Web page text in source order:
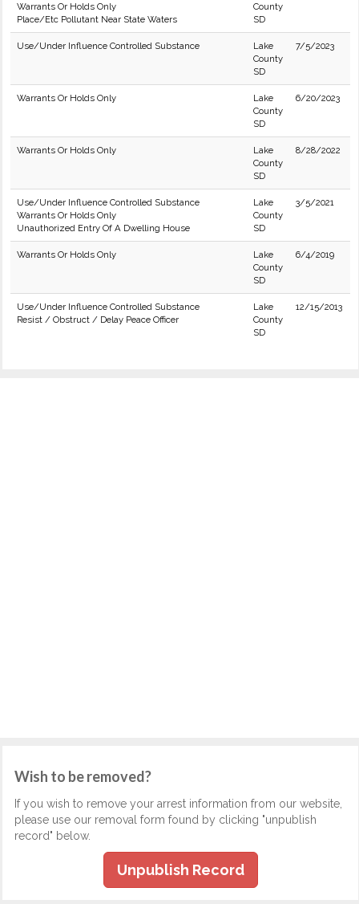
Warrants Or Holds Only
Place/Etc Pollutant Near State Waters
County
SD
Use/Under Influence Controlled Substance
Lake
County
SD
7/5/2023
Warrants Or Holds Only
Lake
County
SD
6/20/2023
Warrants Or Holds Only
Lake
County
SD
8/28/2022
Use/Under Influence Controlled Substance
Warrants Or Holds Only
Unauthorized Entry Of A Dwelling House
Lake
County
SD
3/5/2021
Warrants Or Holds Only
Lake
County
SD
6/4/2019
Use/Under Influence Controlled Substance
Resist / Obstruct / Delay Peace Officer
Lake
County
SD
12/15/2013
Wish to be removed?
If you wish to remove your arrest information from our website,
please use our removal form found by clicking "unpublish
record" below.
Unpublish Record